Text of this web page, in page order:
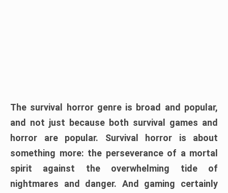
The survival horror genre is broad and popular,
and not just because both survival games and
horror are popular. Survival horror is about
something more: the perseverance of a mortal
spirit against the overwhelming tide of
nightmares and danger. And gaming certainly